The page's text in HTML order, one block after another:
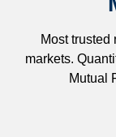
Most
markets.
Mutual